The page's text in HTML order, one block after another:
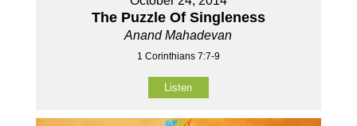
The Puzzle Of Singleness
Anand Mahadevan
1 Corinthians 7:7-9
Listen